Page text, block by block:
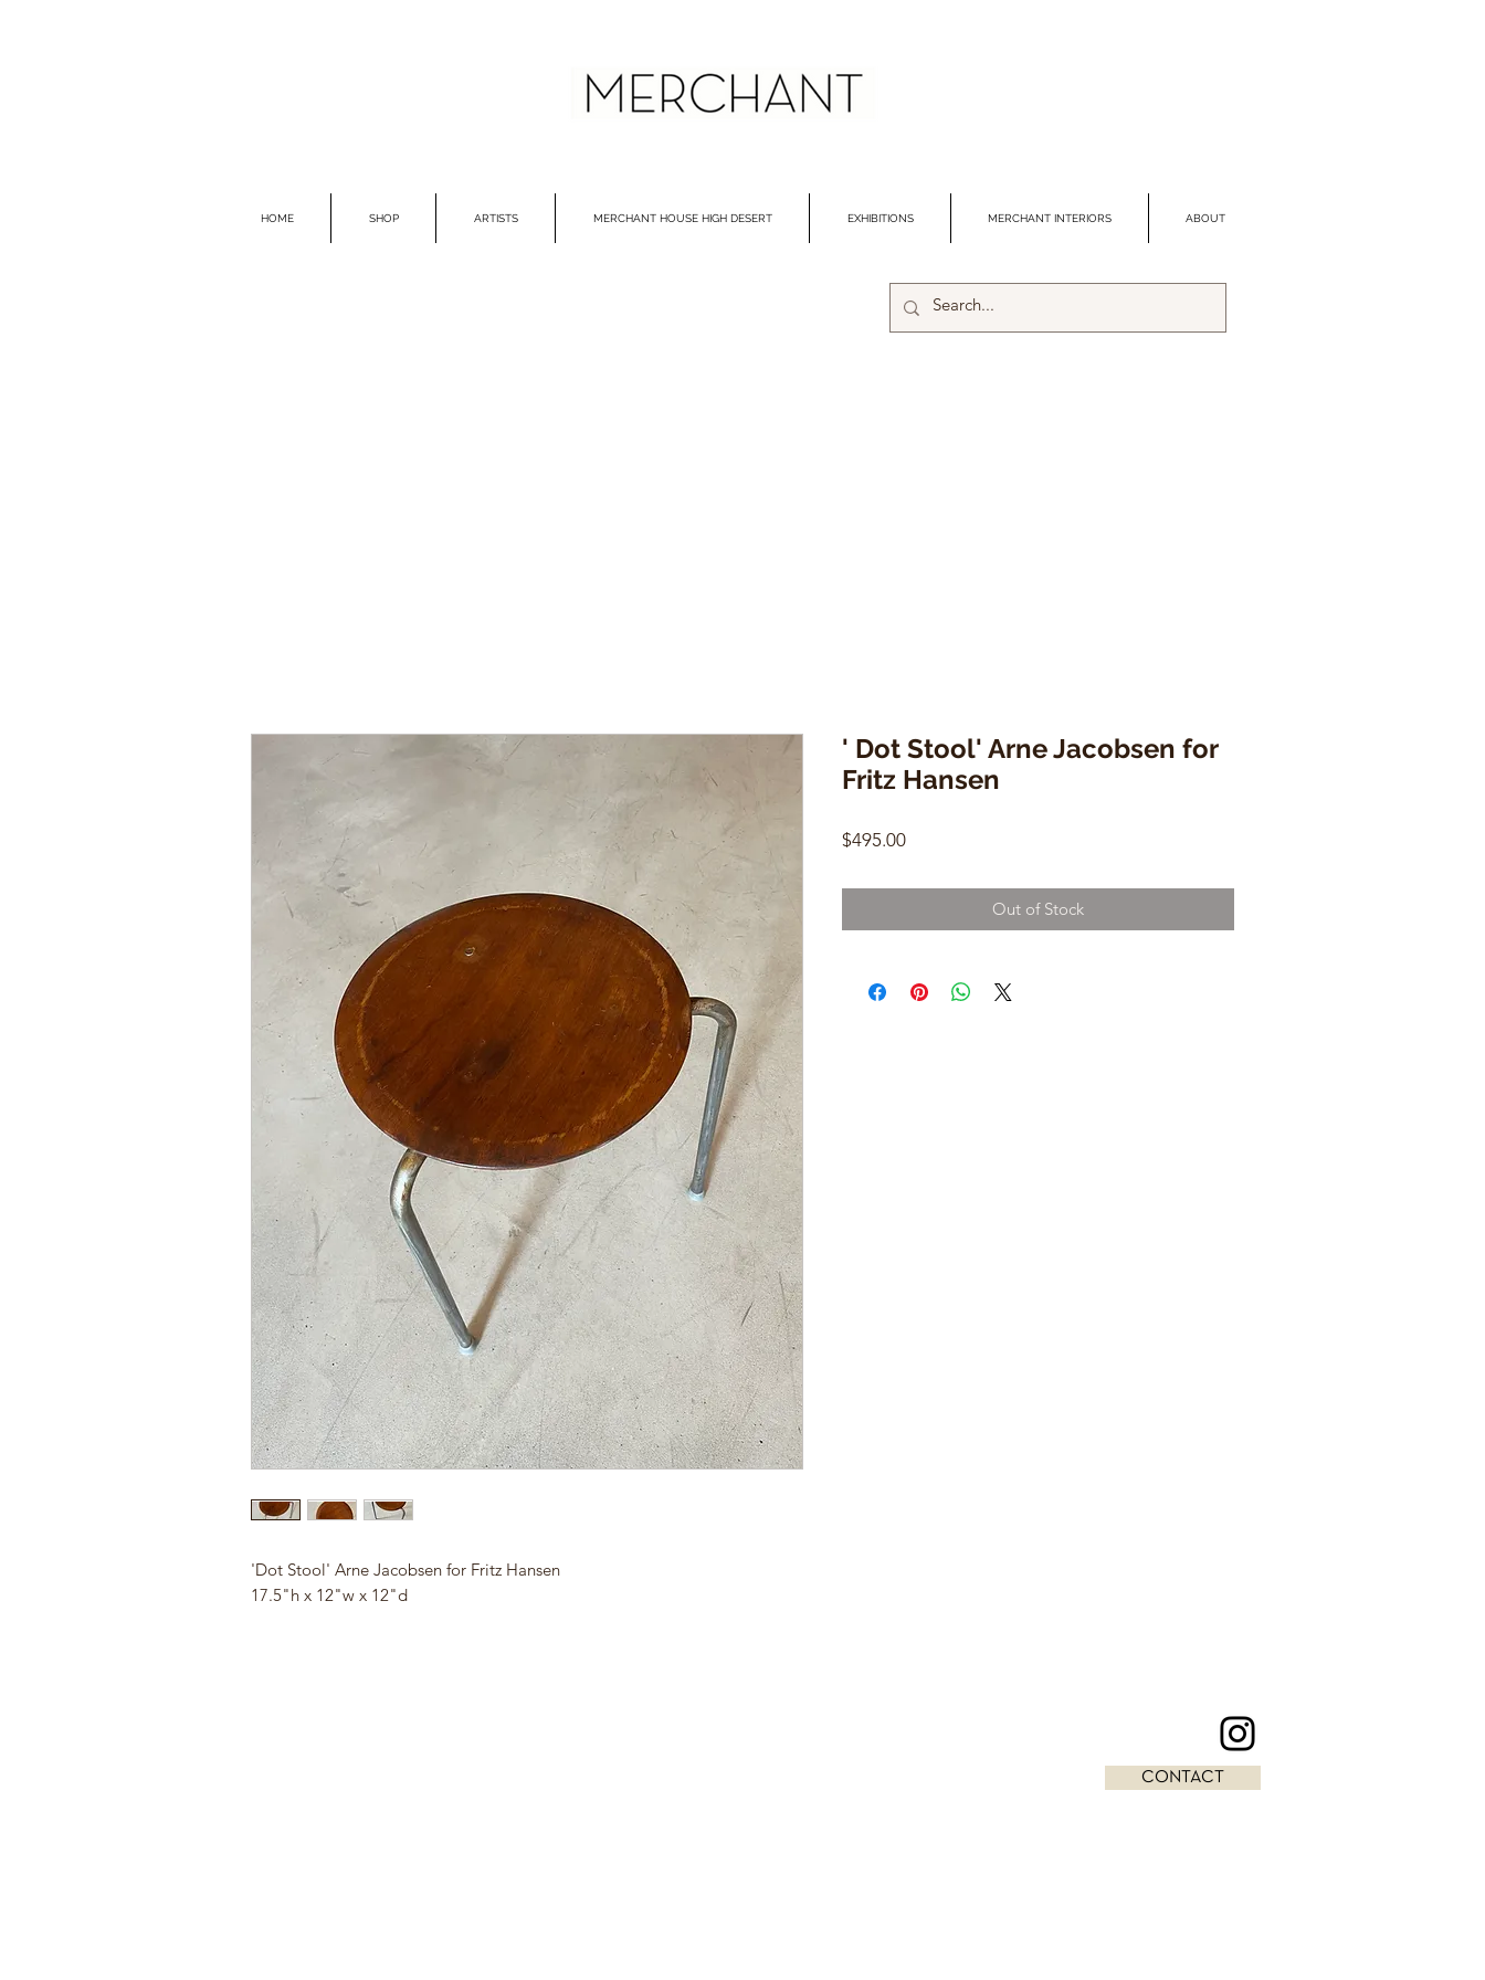
HOME SHOP ARTISTS MERCHANT HOUSE HIGH DESERT EXHIBITIONS MERCHANT INTERIORS ABOUT
'Dot Stool' Arne Jacobsen for Fritz Hansen
17.5"h x 12"w x 12"d
' Dot Stool' Arne Jacobsen for
Fritz Hansen
$495.00Price
Out of Stock
CONTACT